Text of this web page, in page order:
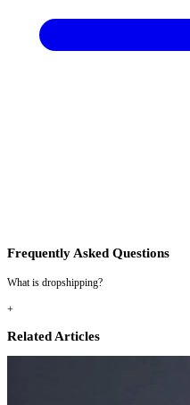
Frequently Asked Questions
What is dropshipping?
+
Related Articles